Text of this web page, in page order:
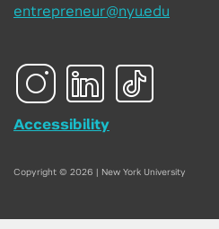
entrepreneur@nyu.edu
Accessibility
Copyright © 2026 | New York University